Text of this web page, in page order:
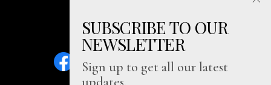
SUBSCRIBE TO OUR
NEWSLETTER
Sign up to get all our latest